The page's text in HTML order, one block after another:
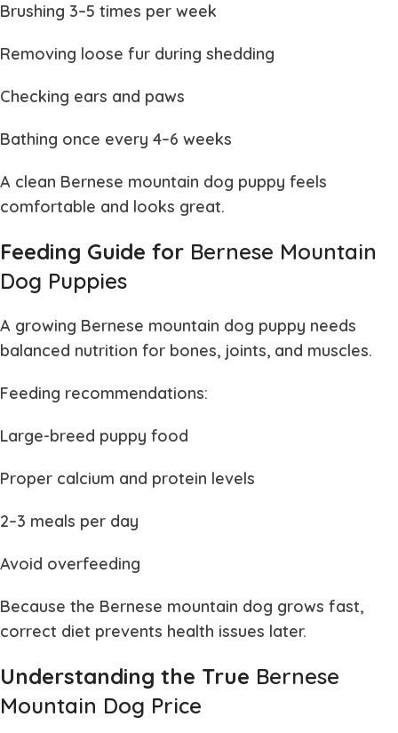
Brushing 3–5 times per week
Removing loose fur during shedding
Checking ears and paws
Bathing once every 4–6 weeks
A clean Bernese mountain dog puppy feels
comfortable and looks great.
Feeding Guide for Bernese Mountain
Dog Puppies
A growing Bernese mountain dog puppy needs
balanced nutrition for bones, joints, and muscles.
Feeding recommendations:
Large-breed puppy food
Proper calcium and protein levels
2–3 meals per day
Avoid overfeeding
Because the Bernese mountain dog grows fast,
correct diet prevents health issues later.
Understanding the True Bernese
Mountain Dog Price